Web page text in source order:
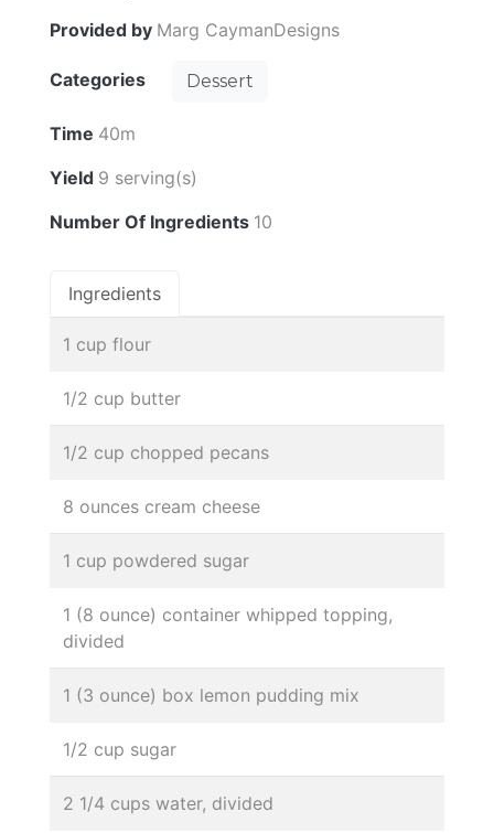
Provided by Marg CaymanDesigns
Categories Dessert
Time 40m
Yield 9 serving(s)
Number Of Ingredients 10
Ingredients
1 cup flour
1/2 cup butter
1/2 cup chopped pecans
8 ounces cream cheese
1 cup powdered sugar
1 (8 ounce) container whipped topping,
divided
1 (3 ounce) box lemon pudding mix
1/2 cup sugar
2 1/4 cups water, divided